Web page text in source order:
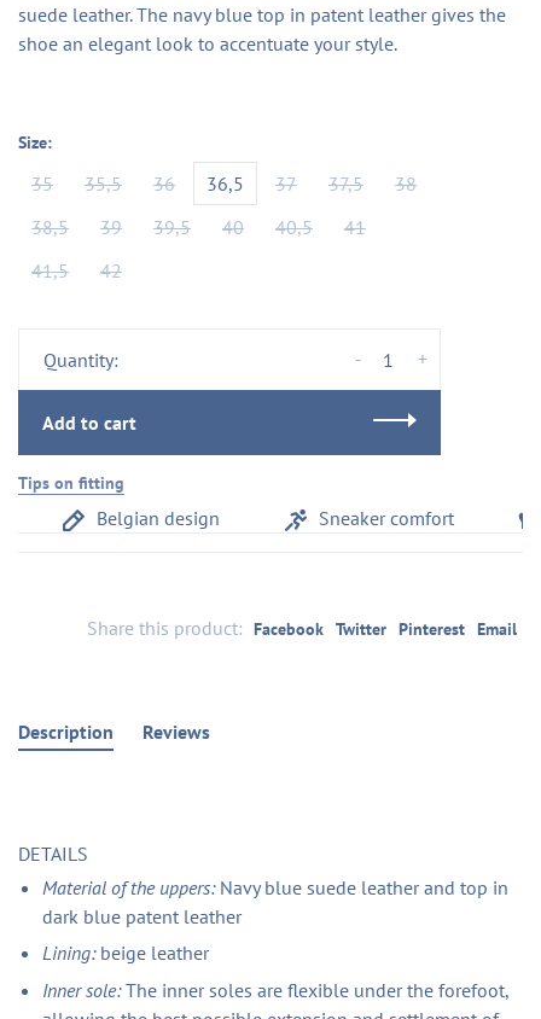
suede leather. The navy blue top in patent leather gives the
shoe an elegant look to accentuate your style.
Size:
35 35,5 36 36,5 37 37,5
38
38,5
39 39,5 40 40,5
41
41,5
42
Quantity: +
-
Add to cart
Tips on fitting
Belgian design Sneaker comfort
Share this product: Facebook Twitter Pinterest Email
Description Reviews
DETAILS
Material of the uppers: Navy blue suede leather and top in
dark blue patent leather
Lining: beige leather
Inner sole:The inner soles are flexible under the forefoot,